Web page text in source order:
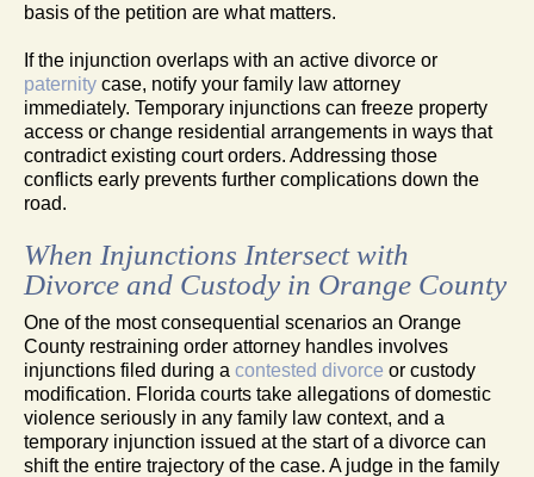
basis of the petition are what matters.
If the injunction overlaps with an active divorce or
paternity case, notify your family law attorney
immediately. Temporary injunctions can freeze property
access or change residential arrangements in ways that
contradict existing court orders. Addressing those
conflicts early prevents further complications down the
road.
When Injunctions Intersect with
Divorce and Custody in Orange County
One of the most consequential scenarios an Orange
County restraining order attorney handles involves
injunctions filed during a contested divorce or custody
modification. Florida courts take allegations of domestic
violence seriously in any family law context, and a
temporary injunction issued at the start of a divorce can
shift the entire trajectory of the case. A judge in the family